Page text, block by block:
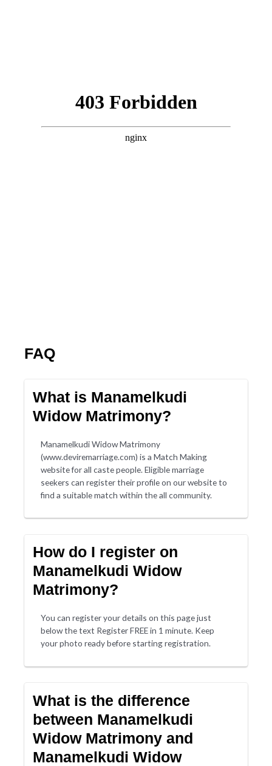
FAQ
What is Manamelkudi
Widow Matrimony?
Manamelkudi Widow Matrimony
(www.deviremarriage.com) is a Match Making
website for all caste people. Eligible marriage
seekers can register their profile on our website to
find a suitable match within the all community.
How do I register on
Manamelkudi Widow
Matrimony?
You can register your details on this page just
below the text Register FREE in 1 minute. Keep
your photo ready before starting registration.
What is the difference
between Manamelkudi
Widow Matrimony and
Manamelkudi Widow